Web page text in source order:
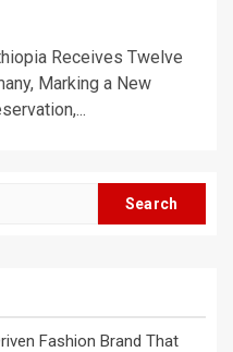
Receives Twelve
Marking a New
Fashion Brand That